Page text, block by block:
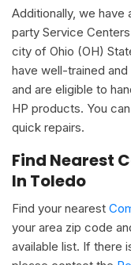
Additionally, we
party Service
city of Ohio (OH)
have well-trained
and are eligible to
HP products. You
quick repairs.
Find Nearest
In Toledo
Find your nearest
your area zip code
available list. If there